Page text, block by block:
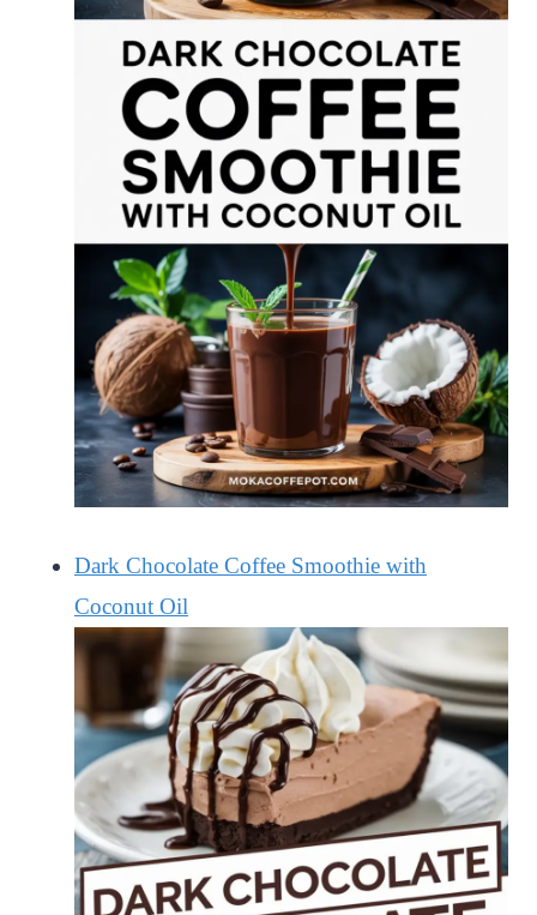
Dark Chocolate Coffee Smoothie with
Coconut Oil